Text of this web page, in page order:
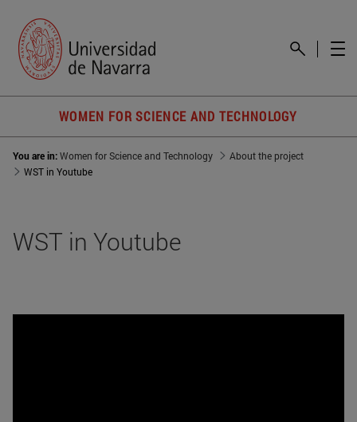
WOMEN FOR SCIENCE AND TECHNOLOGY
You are in:Women for Science and Technology
About the project
WST in Youtube
WST in Youtube